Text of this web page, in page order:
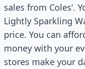
sales from Coles’.
Lightly Sparkling
price. You can
money with your
stores make your